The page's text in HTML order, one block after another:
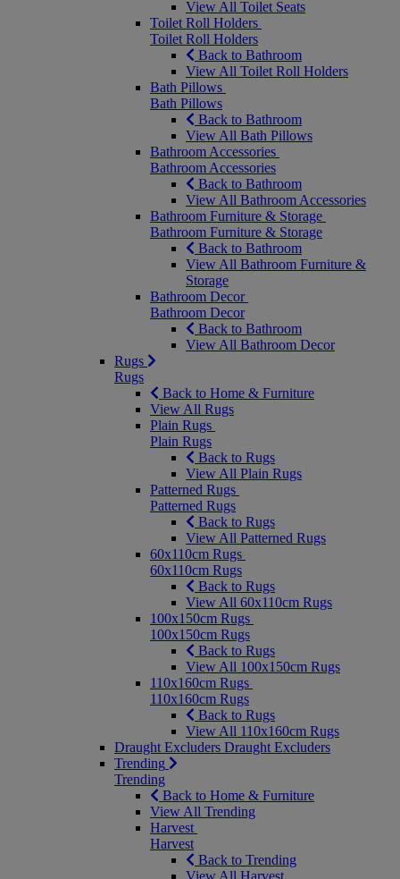
View All Toilet Seats
Toilet Roll Holders
Toilet Roll Holders
Back to Bathroom
View All Toilet Roll Holders
Bath Pillows
Bath Pillows
Back to Bathroom
View All Bath Pillows
Bathroom Accessories
Bathroom Accessories
Back to Bathroom
View All Bathroom Accessories
Bathroom Furniture & Storage
Bathroom Furniture & Storage
Back to Bathroom
View All Bathroom Furniture &
Storage
Bathroom Decor
Bathroom Decor
Back to Bathroom
View All Bathroom Decor
Rugs
Rugs
Back to Home & Furniture
View All Rugs
Plain Rugs
Plain Rugs
Back to Rugs
View All Plain Rugs
Patterned Rugs
Patterned Rugs
Back to Rugs
View All Patterned Rugs
60x110cm Rugs
60x110cm Rugs
Back to Rugs
View All 60x110cm Rugs
100x150cm Rugs
100x150cm Rugs
Back to Rugs
View All 100x150cm Rugs
110x160cm Rugs
110x160cm Rugs
Back to Rugs
View All 110x160cm Rugs
Draught Excluders Draught Excluders
Trending
Trending
Back to Home & Furniture
View All Trending
Harvest
Harvest
Back to Trending
View All Harvest